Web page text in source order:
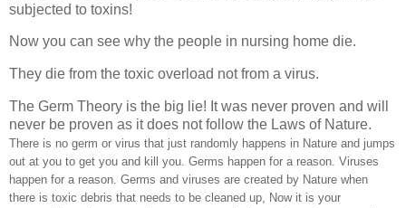
subjected to toxins!
Now you can see why the people in nursing home die.
They die from the toxic overload not from a virus.
The Germ Theory is the big lie! It was never proven and will
never be proven as it does not follow the Laws of Nature.
There is no germ or virus that just randomly happens in Nature and jumps
out at you to get you and kill you. Germs happen for a reason. Viruses
happen for a reason. Germs and viruses are created by Nature when
there is toxic debris that needs to be cleaned up, Now it is your